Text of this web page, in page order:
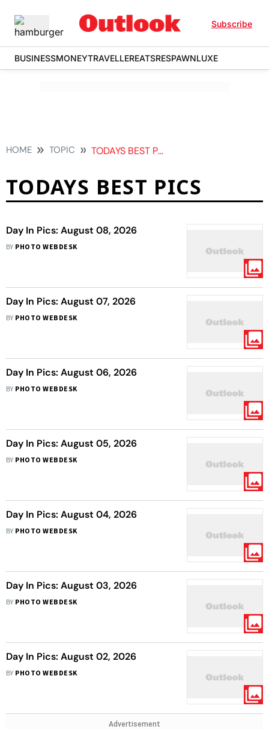
Subscribe
BUSINESSMONEYTRAVELLEREATSRESPAWNLUXE
HOME TOPIC TODAYS BEST PICS
TODAYS BEST PICS
Day In Pics: August 08, 2026
BY PHOTO WEBDESK
Day In Pics: August 07, 2026
BY PHOTO WEBDESK
Day In Pics: August 06, 2026
BY PHOTO WEBDESK
Day In Pics: August 05, 2026
BY PHOTO WEBDESK
Day In Pics: August 04, 2026
BY PHOTO WEBDESK
Day In Pics: August 03, 2026
BY PHOTO WEBDESK
Day In Pics: August 02, 2026
BY PHOTO WEBDESK
Advertisement